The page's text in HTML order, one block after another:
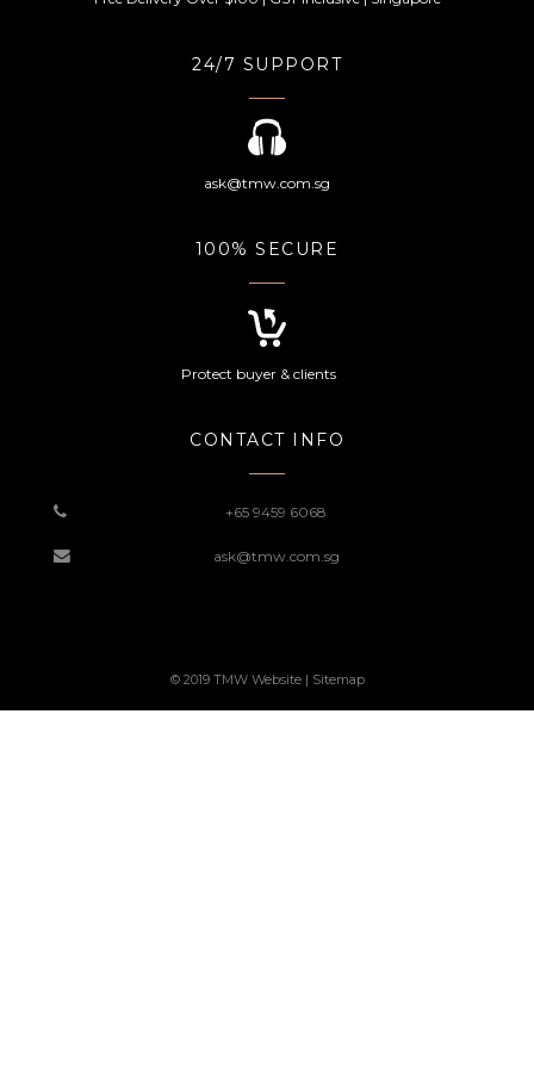
24/7 SUPPORT
ask@tmw.com.sg
100% SECURE
Protect buyer & clients
CONTACT INFO
+65 9459 6068
ask@tmw.com.sg
© 2019 TMW Website | Sitemap